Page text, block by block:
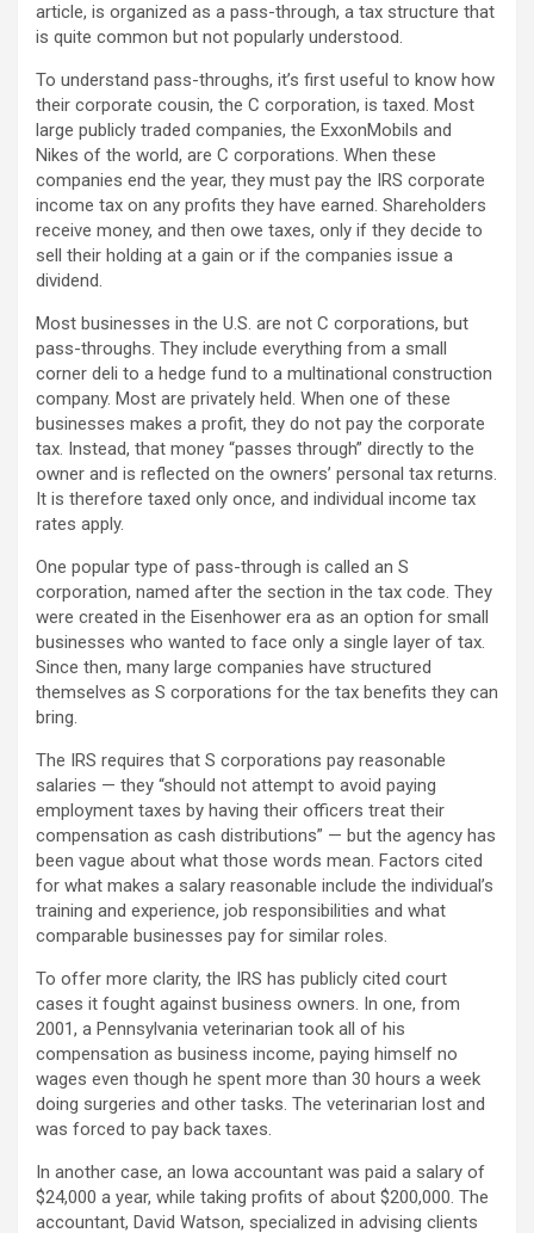
article, is organized as a pass-through, a tax structure that
is quite common but not popularly understood.
To understand pass-throughs, it’s first useful to know how
their corporate cousin, the C corporation, is taxed. Most
large publicly traded companies, the ExxonMobils and
Nikes of the world, are C corporations. When these
companies end the year, they must pay the IRS corporate
income tax on any profits they have earned. Shareholders
receive money, and then owe taxes, only if they decide to
sell their holding at a gain or if the companies issue a
dividend.
Most businesses in the U.S. are not C corporations, but
pass-throughs. They include everything from a small
corner deli to a hedge fund to a multinational construction
company. Most are privately held. When one of these
businesses makes a profit, they do not pay the corporate
tax. Instead, that money “passes through” directly to the
owner and is reflected on the owners’ personal tax returns.
It is therefore taxed only once, and individual income tax
rates apply.
One popular type of pass-through is called an S
corporation, named after the section in the tax code. They
were created in the Eisenhower era as an option for small
businesses who wanted to face only a single layer of tax.
Since then, many large companies have structured
themselves as S corporations for the tax benefits they can
bring.
The IRS requires that S corporations pay reasonable
salaries — they “should not attempt to avoid paying
employment taxes by having their officers treat their
compensation as cash distributions” — but the agency has
been vague about what those words mean. Factors cited
for what makes a salary reasonable include the individual’s
training and experience, job responsibilities and what
comparable businesses pay for similar roles.
To offer more clarity, the IRS has publicly cited court
cases it fought against business owners. In one, from
2001, a Pennsylvania veterinarian took all of his
compensation as business income, paying himself no
wages even though he spent more than 30 hours a week
doing surgeries and other tasks. The veterinarian lost and
was forced to pay back taxes.
In another case, an Iowa accountant was paid a salary of
$24,000 a year, while taking profits of about $200,000. The
accountant, David Watson, specialized in advising clients